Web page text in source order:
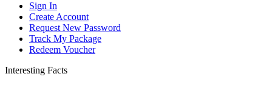
Sign In
Create Account
Request New Password
Track My Package
Redeem Voucher
Interesting Facts